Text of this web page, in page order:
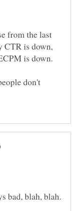
from the last
CTR is down,
don't